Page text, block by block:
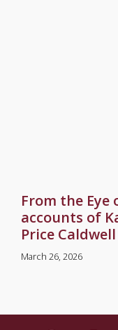
From the Eye
accounts of
Price
March 26, 2026